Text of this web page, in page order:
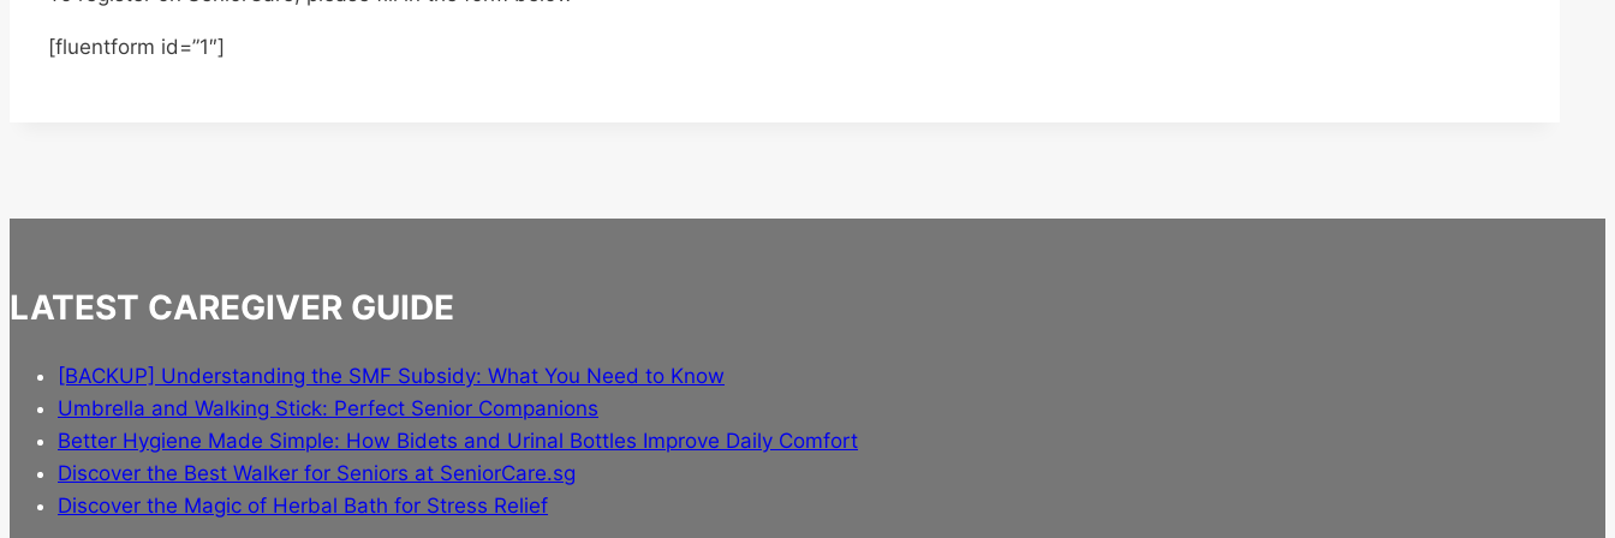
[fluentform id=”1″]
LATEST CAREGIVER GUIDE
[BACKUP] Understanding the SMF Subsidy: What You Need to Know
Umbrella and Walking Stick: Perfect Senior Companions
Better Hygiene Made Simple: How Bidets and Urinal Bottles Improve Daily Comfort
Discover the Best Walker for Seniors at SeniorCare.sg
Discover the Magic of Herbal Bath for Stress Relief